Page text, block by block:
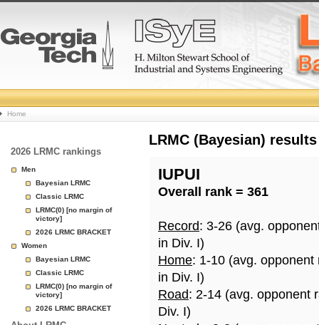
College
Basketball
Rankings
Page
Home
2026 LRMC rankings
Men
Bayesian LRMC
Classic LRMC
LRMC(0) [no margin of
victory]
2026 LRMC BRACKET
Women
Bayesian LRMC
Classic LRMC
LRMC(0) [no margin of
victory]
2026 LRMC BRACKET
LRMC (Bayesian)
IUPUI
Overall rank = 361
Record: 3-26 (avg.
in Div. I)
Home: 1-10 (avg.
in Div. I)
Road: 2-14 (avg. opponent
Div. I)